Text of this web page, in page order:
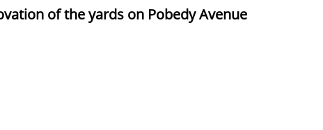
VIDEOS TT
of the yards on Pobedy Avenue